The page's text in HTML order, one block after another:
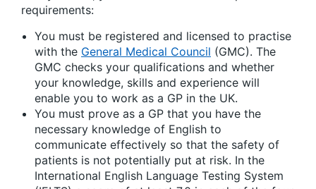
requirements:
You must be registered and licensed to practise
with the General Medical Council (GMC). The
GMC checks your qualifications and whether
your knowledge, skills and experience will
enable you to work as a GP in the UK.
You must prove as a GP that you have the
necessary knowledge of English to
communicate effectively so that the safety of
patients is not potentially put at risk. In the
International English Language Testing System